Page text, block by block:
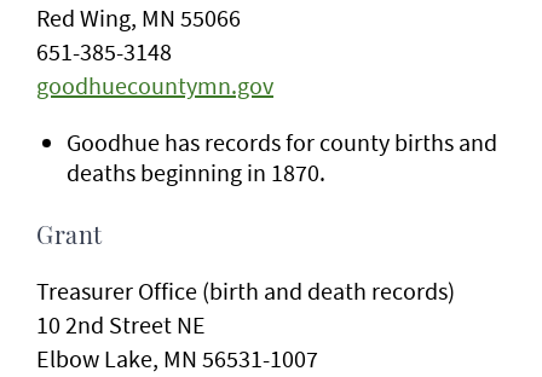
Red Wing, MN 55066
651-385-3148
goodhuecountymn.gov
Goodhue has records for county births and
deaths beginning in 1870.
Grant
Treasurer Office (birth and death records)
10 2nd Street NE
Elbow Lake, MN 56531-1007